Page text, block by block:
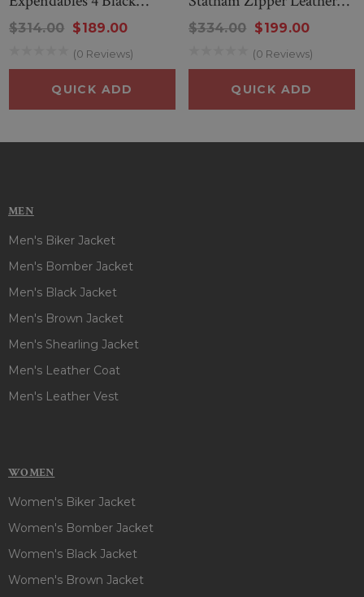
Leather Jacket
$314.00 $189.00
(0 Reviews)
QUICK ADD
Jacket
$334.00 $199.00
(0 Reviews)
QUICK ADD
MEN
Men's Biker Jacket
Men's Bomber Jacket
Men's Black Jacket
Men's Brown Jacket
Men's Shearling Jacket
Men's Leather Coat
Men's Leather Vest
WOMEN
Women's Biker Jacket
Women's Bomber Jacket
Women's Black Jacket
Women's Brown Jacket